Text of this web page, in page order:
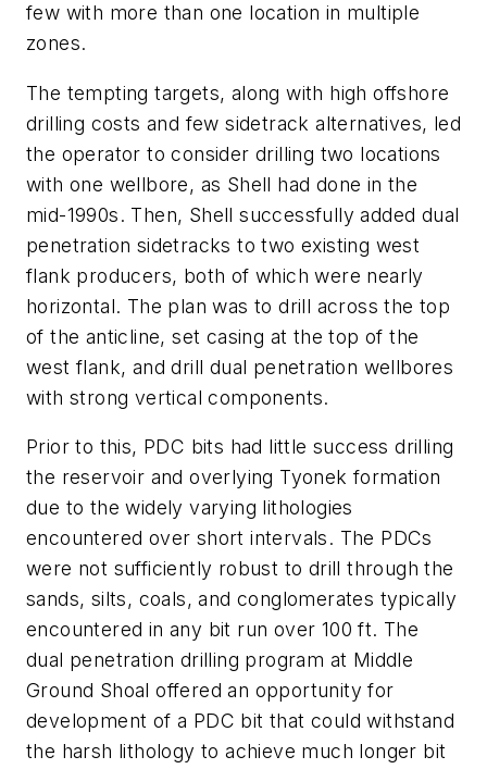
few with more than one location in multiple
zones.
The tempting targets, along with high offshore
drilling costs and few sidetrack alternatives, led
the operator to consider drilling two locations
with one wellbore, as Shell had done in the
mid-1990s. Then, Shell successfully added dual
penetration sidetracks to two existing west
flank producers, both of which were nearly
horizontal. The plan was to drill across the top
of the anticline, set casing at the top of the
west flank, and drill dual penetration wellbores
with strong vertical components.
Prior to this, PDC bits had little success drilling
the reservoir and overlying Tyonek formation
due to the widely varying lithologies
encountered over short intervals. The PDCs
were not sufficiently robust to drill through the
sands, silts, coals, and conglomerates typically
encountered in any bit run over 100 ft. The
dual penetration drilling program at Middle
Ground Shoal offered an opportunity for
development of a PDC bit that could withstand
the harsh lithology to achieve much longer bit